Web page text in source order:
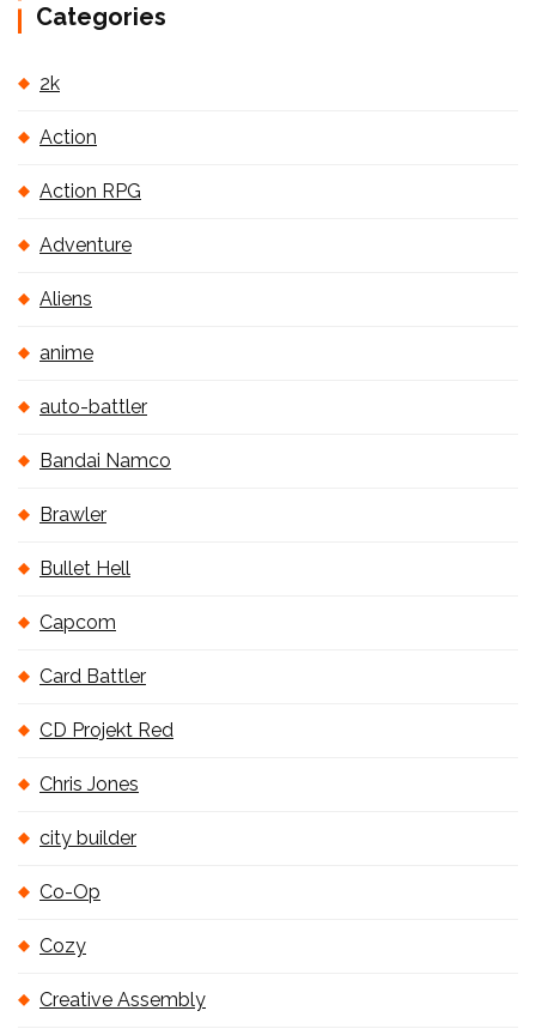
Categories
2k
Action
Action RPG
Adventure
Aliens
anime
auto-battler
Bandai Namco
Brawler
Bullet Hell
Capcom
Card Battler
CD Projekt Red
Chris Jones
city builder
Co-Op
Cozy
Creative Assembly